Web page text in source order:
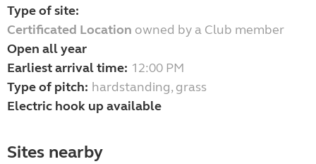
Type of site:
Certificated Location owned by a Club member
Open all year
Earliest arrival time: 12:00 PM
Type of pitch: hardstanding, grass
Electric hook up available
Sites nearby